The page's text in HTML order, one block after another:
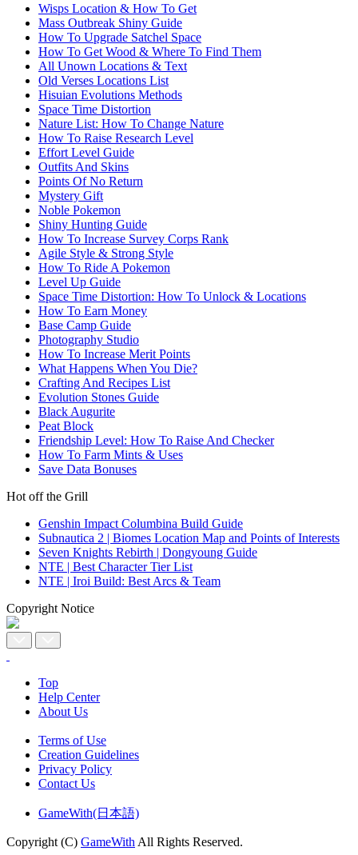
Wisps Location & How To Get
Mass Outbreak Shiny Guide
How To Upgrade Satchel Space
How To Get Wood & Where To Find Them
All Unown Locations & Text
Old Verses Locations List
Hisuian Evolutions Methods
Space Time Distortion
Nature List: How To Change Nature
How To Raise Research Level
Effort Level Guide
Outfits And Skins
Points Of No Return
Mystery Gift
Noble Pokemon
Shiny Hunting Guide
How To Increase Survey Corps Rank
Agile Style & Strong Style
How To Ride A Pokemon
Level Up Guide
Space Time Distortion: How To Unlock & Locations
How To Earn Money
Base Camp Guide
Photography Studio
How To Increase Merit Points
What Happens When You Die?
Crafting And Recipes List
Evolution Stones Guide
Black Augurite
Peat Block
Friendship Level: How To Raise And Checker
How To Farm Mints & Uses
Save Data Bonuses
Hot off the Grill
Genshin Impact Columbina Build Guide
Subnautica 2 | Biomes Location Map and Points of Interests
Seven Knights Rebirth | Dongyoung Guide
NTE | Best Character Tier List
NTE | Iroi Build: Best Arcs & Team
Copyright Notice
Top
Help Center
About Us
Terms of Use
Creation Guidelines
Privacy Policy
Contact Us
GameWith(日本語)
Copyright (C) GameWith All Rights Reserved.